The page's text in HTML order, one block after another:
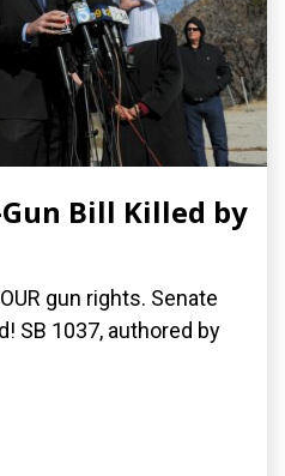
Bill Killed by
gun rights. Senate
SB 1037, authored by